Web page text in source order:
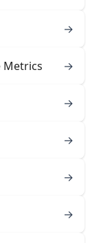
→
Metrics →
→
→
→
→